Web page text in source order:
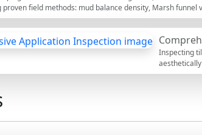
field methods: mud balance density, Marsh
piles, diaphragm walls, and similar foundations where
ranges, you reduce risks of sidewall collapse, debris
only sodium bentonite hydration and non-polymer
performance, lower cleaning time, and consistent
and attach evidence. Start in interactive mode, tick
Inspecting
the